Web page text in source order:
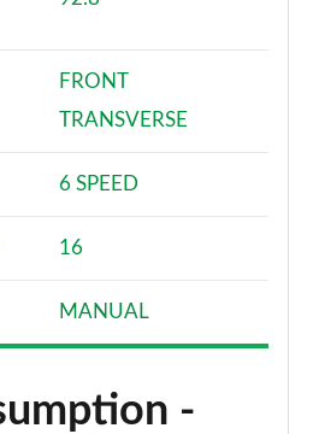
FRONT
TRANSVERSE
6 SPEED
16
MANUAL
-